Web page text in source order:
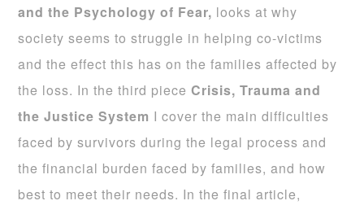
and the Psychology of Fear, looks at why
society seems to struggle in helping co-victims
and the effect this has on the families affected by
the loss. In the third piece Crisis, Trauma and
the Justice System I cover the main difficulties
faced by survivors during the legal process and
the financial burden faced by families, and how
best to meet their needs. In the final article,